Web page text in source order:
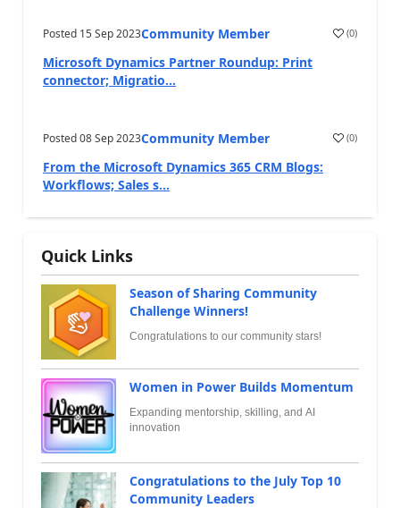
Posted 15 Sep 2023Community Member (0)
Microsoft Dynamics Partner Roundup: Print
connector; Migratio...
Posted08 Sep 2023Community Member (0)
From the Microsoft Dynamics 365 CRM Blogs:
Workflows; Sales s...
Quick Links
Season of Sharing Community
Challenge Winners!
Congratulations to our community stars!
Women in Power Builds Momentum
Expanding mentorship, skilling, and AI
innovation
Congratulations to the July Top 10
Community Leaders